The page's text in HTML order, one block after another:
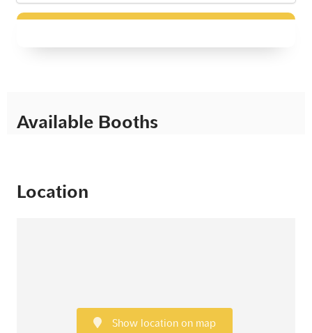
Available Booths
Location
Show location on map